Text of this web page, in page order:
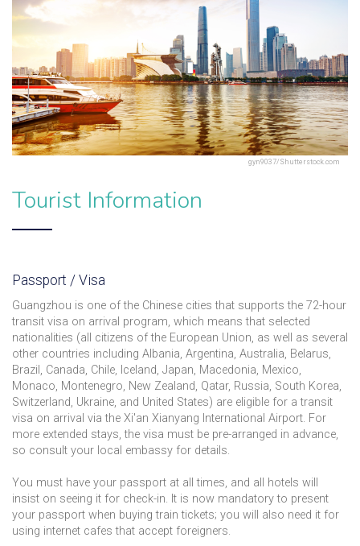
gyn9037/Shutterstock.com
Tourist Information
Passport / Visa
Guangzhou is one of the Chinese cities that supports the 72-hour
transit visa on arrival program, which means that selected
nationalities (all citizens of the European Union, as well as several
other countries including Albania, Argentina, Australia, Belarus,
Brazil, Canada, Chile, Iceland, Japan, Macedonia, Mexico,
Monaco, Montenegro, New Zealand, Qatar, Russia, South Korea,
Switzerland, Ukraine, and United States) are eligible for a transit
visa on arrival via the Xi'an Xianyang International Airport. For
more extended stays, the visa must be pre-arranged in advance,
so consult your local embassy for details.
You must have your passport at all times, and all hotels will
insist on seeing it for check-in. It is now mandatory to present
your passport when buying train tickets; you will also need it for
using internet cafes that accept foreigners.